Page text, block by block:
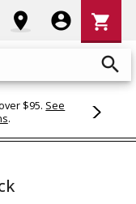
search
location_on account_circle
Cart
shopping_cart
$95. See
.